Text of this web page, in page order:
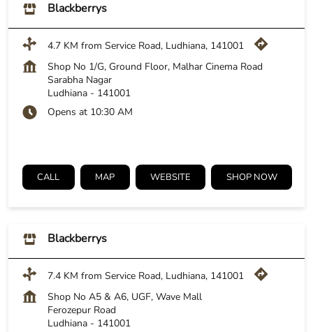
Blackberrys
4.7 KM from Service Road, Ludhiana, 141001
Shop No 1/G, Ground Floor, Malhar Cinema Road
Sarabha Nagar
Ludhiana - 141001
Opens at 10:30 AM
CALL MAP WEBSITE SHOP NOW
Blackberrys
7.4 KM from Service Road, Ludhiana, 141001
Shop No A5 & A6, UGF, Wave Mall
Ferozepur Road
Ludhiana - 141001